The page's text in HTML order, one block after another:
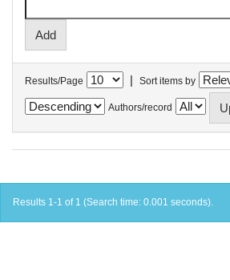
Results/Page | Sort items by
Authors/record
Results 1-1 of 1 (Search time: 0.001 seconds).